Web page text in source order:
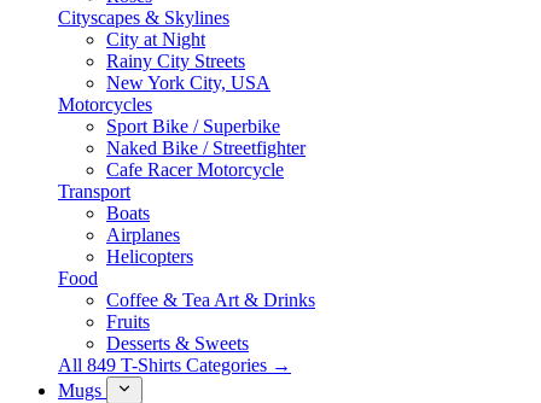
Cityscapes & Skylines
City at Night
Rainy City Streets
New York City, USA
Motorcycles
Sport Bike / Superbike
Naked Bike / Streetfighter
Cafe Racer Motorcycle
Transport
Boats
Airplanes
Helicopters
Food
Coffee & Tea Art & Drinks
Fruits
Desserts & Sweets
All 849 T-Shirts Categories →
Mugs